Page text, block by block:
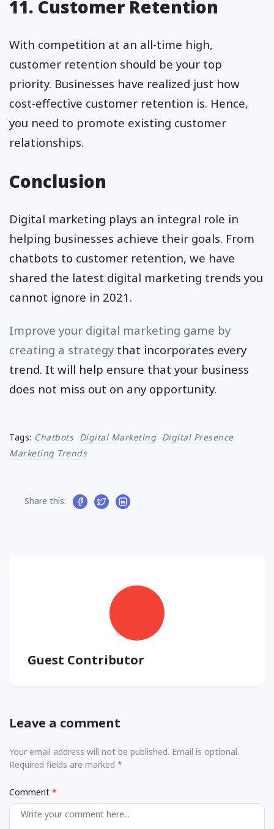
11. Customer Retention
With competition at an all-time high,
customer retention should be your top
priority. Businesses have realized just how
cost-effective customer retention is. Hence,
you need to promote existing customer
relationships.
Conclusion
Digital marketing plays an integral role in
helping businesses achieve their goals. From
chatbots to customer retention, we have
shared the latest digital marketing trends you
cannot ignore in 2021.
Improve your digital marketing game by
creating a strategy that incorporates every
trend. It will help ensure that your business
does not miss out on any opportunity.
Tags: Chatbots Digital Marketing Digital Presence
Marketing Trends
Share this:
Guest Contributor
Leave a comment
Your email address will not be published. Email is optional.
Required fields are marked *
Comment